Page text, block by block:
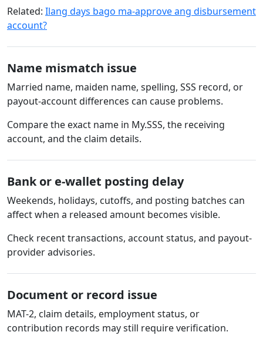
Related: Ilang days bago ma-approve ang disbursement
account?
Name mismatch issue
Married name, maiden name, spelling, SSS record, or
payout-account differences can cause problems.
Compare the exact name in My.SSS, the receiving
account, and the claim details.
Bank or e-wallet posting delay
Weekends, holidays, cutoffs, and posting batches can
affect when a released amount becomes visible.
Check recent transactions, account status, and payout-
provider advisories.
Document or record issue
MAT-2, claim details, employment status, or
contribution records may still require verification.